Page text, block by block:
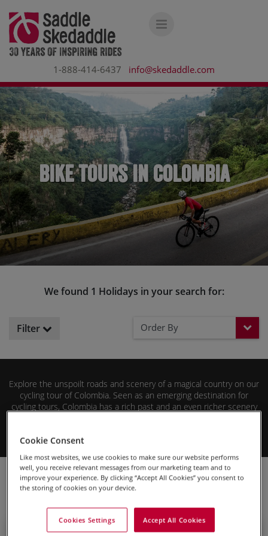
1-888-414-6437 info@skedaddle.com
Bike Tours in Colombia
We found 1 Holidays in your search for:
Filter Order By
Explore the unspoilt roads and scenery of a magical country on our
cycling tour of Colombia. Seen as an emerging destination for
cycling tours, Colombia has a rich past and an even richer scenery
a full-time guide to take you along.
Cycling Holidays South America Colombia
Guided
Cookie Consent
Like most websites, we use cookies to make sure our website performs
well, you receive relevant messages from our marketing team and to
improve your experience. By clicking “Accept All Cookies” you consent to
the storing of cookies on your device.
Accept All Cookies
Cookies Settings